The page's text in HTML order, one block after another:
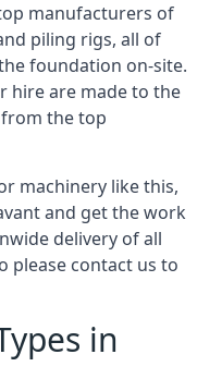
manufacturers of
piling rigs, all of
foundation on-site.
hire are made to the
the top
machinery like this,
and get the work
delivery of all
please contact us to
in